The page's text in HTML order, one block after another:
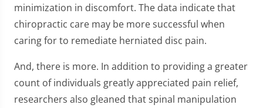
minimization in discomfort. The data indicate that
chiropractic care may be more successful when
caring for to remediate herniated disc pain.
And, there is more. In addition to providing a greater
count of individuals greatly appreciated pain relief,
researchers also gleaned that spinal manipulation